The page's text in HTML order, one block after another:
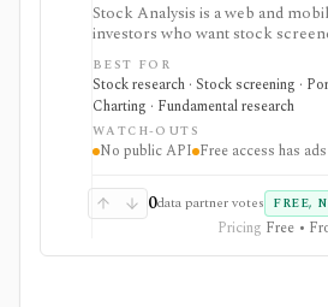
Stock Analysis is a web and
investors who want stock
statements, earnings calendars,
analyst forecasts, watchlists, and
one approachable workspace. It
everyday due-diligence layer for
companies, ETFs, mutual funds,
corporate actions, and market
supported and limited; Pro and
history, saved screeners, alerts,
holdings, broker sync,
higher watchlist or download
BEST FOR
Stock research · Stock screening ·
Charting · Fundamental research
WATCH-OUTS
No public API Free access has
0data partner votes FREE,
Pricing Free •